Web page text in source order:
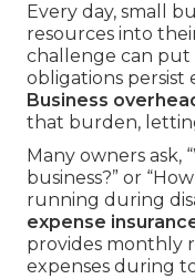
Every day, small
resources into
challenge can put
obligations persist
Business
that burden,
Many owners ask,
business?” or
running during
expense
provides monthly
expenses during